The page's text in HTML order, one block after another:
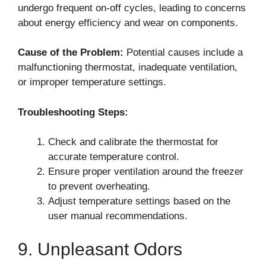
undergo frequent on-off cycles, leading to concerns
about energy efficiency and wear on components.
Cause of the Problem: Potential causes include a
malfunctioning thermostat, inadequate ventilation,
or improper temperature settings.
Troubleshooting Steps:
Check and calibrate the thermostat for
accurate temperature control.
Ensure proper ventilation around the freezer
to prevent overheating.
Adjust temperature settings based on the
user manual recommendations.
9. Unpleasant Odors